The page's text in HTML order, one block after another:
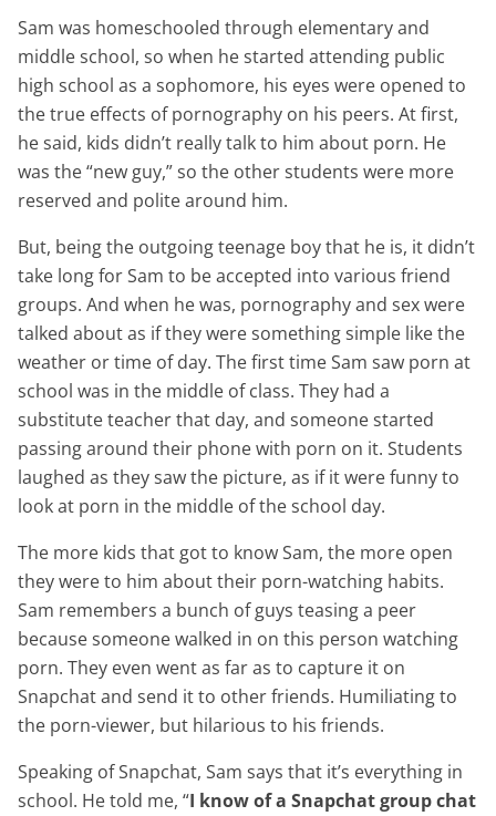
Sam was homeschooled through elementary and
middle school, so when he started attending public
high school as a sophomore, his eyes were opened to
the true effects of pornography on his peers. At first,
he said, kids didn’t really talk to him about porn. He
was the “new guy,” so the other students were more
reserved and polite around him.
But, being the outgoing teenage boy that he is, it didn’t
take long for Sam to be accepted into various friend
groups. And when he was, pornography and sex were
talked about as if they were something simple like the
weather or time of day. The first time Sam saw porn at
school was in the middle of class. They had a
substitute teacher that day, and someone started
passing around their phone with porn on it. Students
laughed as they saw the picture, as if it were funny to
look at porn in the middle of the school day.
The more kids that got to know Sam, the more open
they were to him about their porn-watching habits.
Sam remembers a bunch of guys teasing a peer
because someone walked in on this person watching
porn. They even went as far as to capture it on
Snapchat and send it to other friends. Humiliating to
the porn-viewer, but hilarious to his friends.
Speaking of Snapchat, Sam says that it’s everything in
school. He told me, “I know of a Snapchat group chat